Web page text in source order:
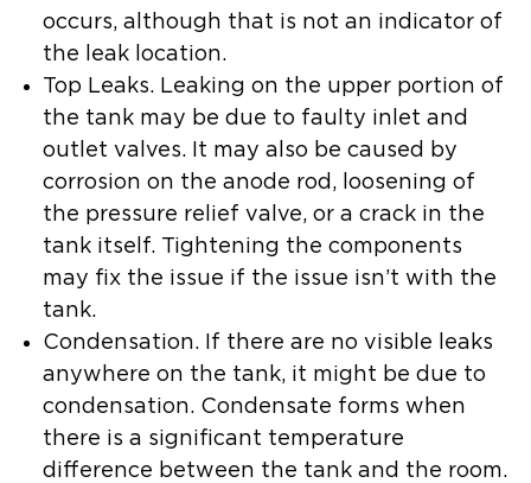
occurs, although that is not an indicator of
the leak location.
Top Leaks. Leaking on the upper portion of
the tank may be due to faulty inlet and
outlet valves. It may also be caused by
corrosion on the anode rod, loosening of
the pressure relief valve, or a crack in the
tank itself. Tightening the components
may fix the issue if the issue isn’t with the
tank.
Condensation. If there are no visible leaks
anywhere on the tank, it might be due to
condensation. Condensate forms when
there is a significant temperature
difference between the tank and the room.